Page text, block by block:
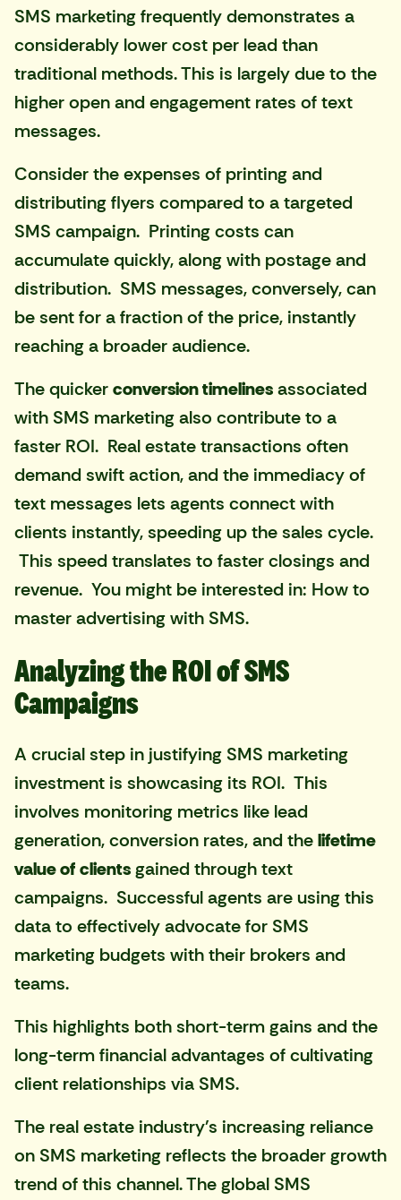
SMS marketing frequently demonstrates a
considerably lower cost per lead than
traditional methods. This is largely due to the
higher open and engagement rates of text
messages.
Consider the expenses of printing and
distributing flyers compared to a targeted
SMS campaign. Printing costs can
accumulate quickly, along with postage and
distribution. SMS messages, conversely, can
be sent for a fraction of the price, instantly
reaching a broader audience.
The quickerconversion timelinesassociated
with SMS marketing also contribute to a
faster ROI. Real estate transactions often
demand swift action, and the immediacy of
text messages lets agents connect with
clients instantly, speeding up the sales cycle.
This speed translates to faster closings and
revenue. You might be interested in: How to
master advertising with SMS.
Analyzing the ROI of SMS
Campaigns
A crucial step in justifying SMS marketing
investment is showcasing its ROI. This
involves monitoring metrics like lead
generation, conversion rates, and thelifetime
value of clientsgained through text
campaigns. Successful agents are using this
data to effectively advocate for SMS
marketing budgets with their brokers and
teams.
This highlights both short-term gains and the
long-term financial advantages of cultivating
client relationships via SMS.
The real estate industry's increasing reliance
on SMS marketing reflects the broader growth
trend of this channel. The global SMS